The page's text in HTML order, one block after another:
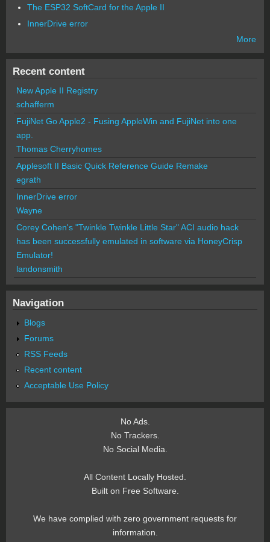
The ESP32 SoftCard for the Apple II
InnerDrive error
More
Recent content
New Apple II Registry
schafferm
FujiNet Go Apple2 - Fusing AppleWin and FujiNet into one
app.
Thomas Cherryhomes
Applesoft II Basic Quick Reference Guide Remake
egrath
InnerDrive error
Wayne
Corey Cohen's "Twinkle Twinkle Little Star" ACI audio hack
has been successfully emulated in software via HoneyCrisp
Emulator!
landonsmith
Navigation
Blogs
Forums
RSS Feeds
Recent content
Acceptable Use Policy
No Ads.
No Trackers.
No Social Media.
All Content Locally Hosted.
Built on Free Software.
We have complied with zero government requests for
information.